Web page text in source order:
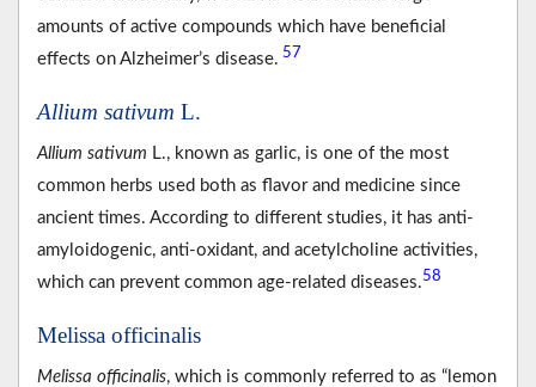
amounts of active compounds which have beneficial
effects on Alzheimer’s disease. 57
Allium sativum L.
Allium sativum L., known as garlic, is one of the most
common herbs used both as flavor and medicine since
ancient times. According to different studies, it has anti-
amyloidogenic, anti-oxidant, and acetylcholine activities,
which can prevent common age-related diseases.58
Melissa officinalis
Melissa officinalis, which is commonly referred to as “lemon